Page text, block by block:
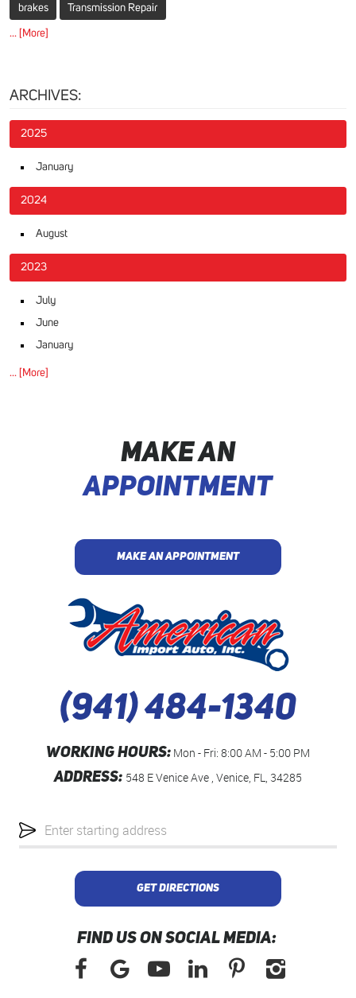
brakes Transmission Repair
... [More]
ARCHIVES:
2025
January
2024
August
2023
July
June
January
... [More]
MAKE AN
APPOINTMENT
MAKE AN APPOINTMENT
(941) 484-1340
WORKING HOURS: Mon - Fri: 8:00 AM - 5:00 PM
ADDRESS: 548 E Venice Ave, Venice, FL, 34285
location
GET DIRECTIONS
FIND US ON SOCIAL MEDIA: